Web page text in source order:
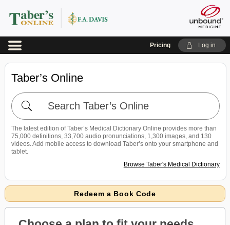
Pricing Log in
Taber’s Online
Search
Taber’s
Online
The latest edition of Taber’s Medical Dictionary Online provides more than
75,000 definitions, 33,700 audio pronunciations, 1,300 images, and 130
videos. Add mobile access to download Taber’s onto your smartphone and
tablet.
Browse Taber's Medical Dictionary
Redeem a Book Code